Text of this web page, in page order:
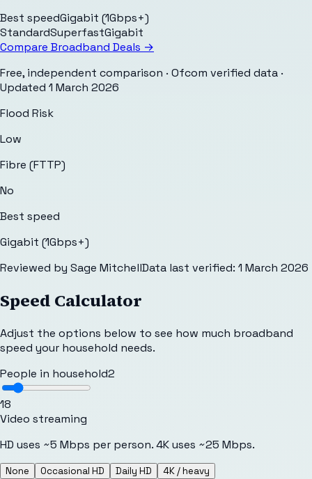
Best speedGigabit (1Gbps+)
StandardSuperfastGigabit
Compare Broadband Deals →
Free, independent comparison · Ofcom verified data ·
Updated 1 March 2026
Flood Risk
Low
Fibre (FTTP)
No
Best speed
Gigabit (1Gbps+)
Reviewed by Sage MitchellData last verified: 1 March 2026
Speed Calculator
Adjust the options below to see how much broadband
speed your household needs.
People in household2
18
Video streaming
HD uses ~5 Mbps per person. 4K uses ~25 Mbps.
None Occasional HD Daily HD 4K / heavy